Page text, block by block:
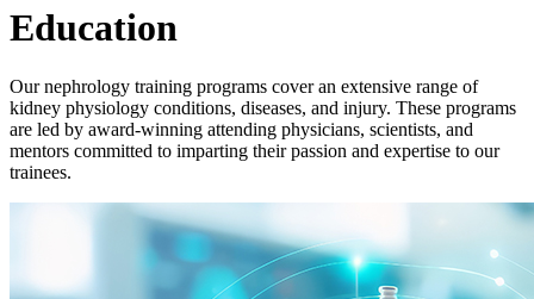
Education
Our nephrology training programs cover an extensive range of
kidney physiology conditions, diseases, and injury. These programs
are led by award-winning attending physicians, scientists, and
mentors committed to imparting their passion and expertise to our
trainees.